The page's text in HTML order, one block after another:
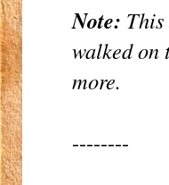
Note:
walked on
more.
--------